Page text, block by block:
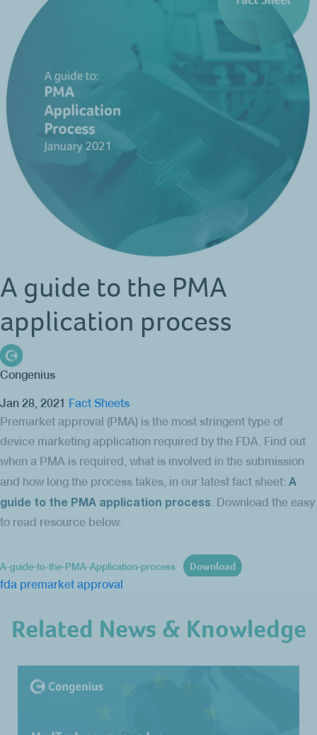
A guide to the PMA
application process
Congenius
Jan 28, 2021
Fact Sheets
Premarket approval (PMA) is the most stringent type of
device marketing application required by the FDA. Find out
when a PMA is required, what is involved in the submission
and how long the process takes, in our latest fact sheet: A
guide to the PMA application process. Download the easy
to read resource below.
A-guide-to-the-PMA-Application-process Download
fda premarket approval
Related News & Knowledge